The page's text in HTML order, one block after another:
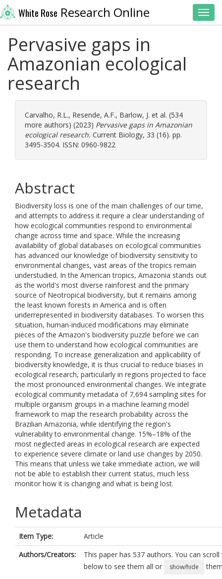
White Rose Research Online
Pervasive gaps in
Amazonian ecological
research
Carvalho, R.L., Resende, A.F., Barlow, J. et al. (534
more authors) (2023) Pervasive gaps in Amazonian
ecological research. Current Biology, 33 (16). pp.
3495-3504. ISSN: 0960-9822
Abstract
Biodiversity loss is one of the main challenges of our time,
and attempts to address it require a clear understanding of
how ecological communities respond to environmental
change across time and space. While the increasing
availability of global databases on ecological communities
has advanced our knowledge of biodiversity sensitivity to
environmental changes, vast areas of the tropics remain
understudied. In the American tropics, Amazonia stands out
as the world's most diverse rainforest and the primary
source of Neotropical biodiversity, but it remains among
the least known forests in America and is often
underrepresented in biodiversity databases. To worsen this
situation, human-induced modifications may eliminate
pieces of the Amazon's biodiversity puzzle before we can
use them to understand how ecological communities are
responding. To increase generalization and applicability of
biodiversity knowledge, it is thus crucial to reduce biases in
ecological research, particularly in regions projected to face
the most pronounced environmental changes. We integrate
ecological community metadata of 7,694 sampling sites for
multiple organism groups in a machine learning model
framework to map the research probability across the
Brazilian Amazonia, while identifying the region's
vulnerability to environmental change. 15%–18% of the
most neglected areas in ecological research are expected
to experience severe climate or land use changes by 2050.
This means that unless we take immediate action, we will
not be able to establish their current status, much less
monitor how it is changing and what is being lost.
Metadata
Item Type:
Article
Authors/Creators:
This paper has 537 authors. You can
below to see them all or
show/hide